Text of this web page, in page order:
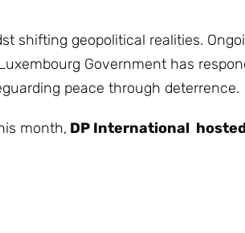
shifting geopolitical realities.
Government has
peace through deterrence.
month, DP International